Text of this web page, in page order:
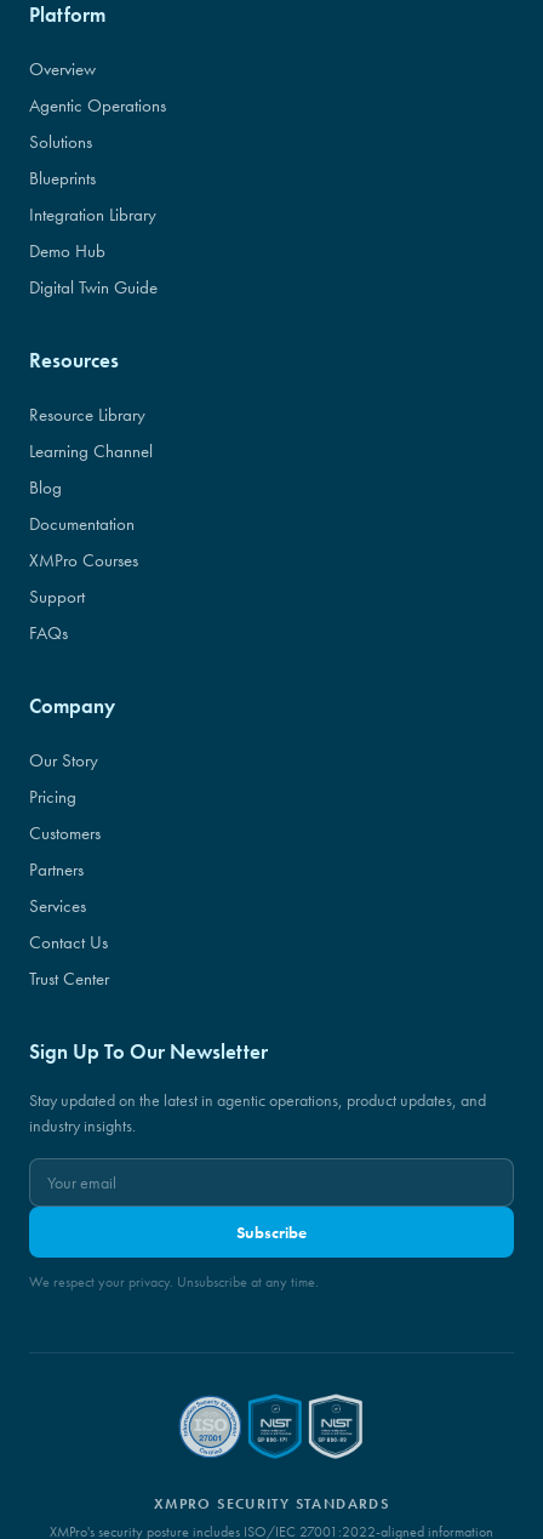
Platform
Overview
Agentic Operations
Solutions
Blueprints
Integration Library
Demo Hub
Digital Twin Guide
Resources
Resource Library
Learning Channel
Blog
Documentation
XMPro Courses
Support
FAQs
Company
Our Story
Pricing
Customers
Partners
Services
Contact Us
Trust Center
Sign Up To Our Newsletter
Stay updated on the latest in agentic operations, product updates, and
industry insights.
Subscribe
We respect your privacy. Unsubscribe at any time.
XMPRO SECURITY STANDARDS
XMPro's security posture includes ISO/IEC 27001:2022-aligned information